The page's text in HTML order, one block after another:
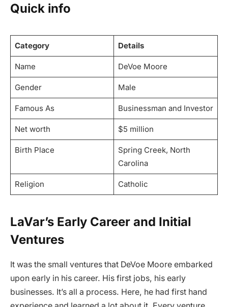
Quick info
Category Details
Name DeVoe Moore
Gender Male
Famous As Businessman and Investor
Net worth $5 million
Birth Place
Spring Creek, North
Carolina
Religion Catholic
LaVar’s Early Career and Initial
Ventures
It was the small ventures that DeVoe Moore embarked
upon early in his career. His first jobs, his early
businesses. It’s all a process. Here, he had first hand